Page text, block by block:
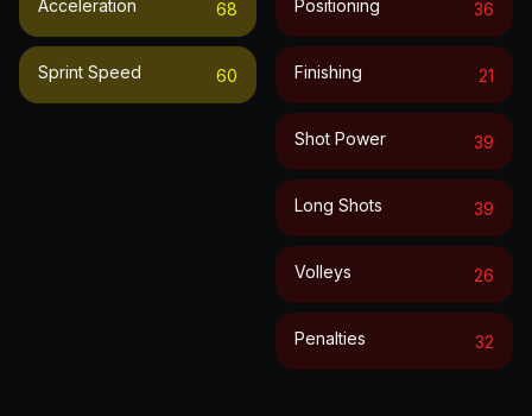
Acceleration 68
Sprint Speed 60
Positioning 36
Finishing 21
Shot Power 39
Long Shots 39
Volleys 26
Penalties 32